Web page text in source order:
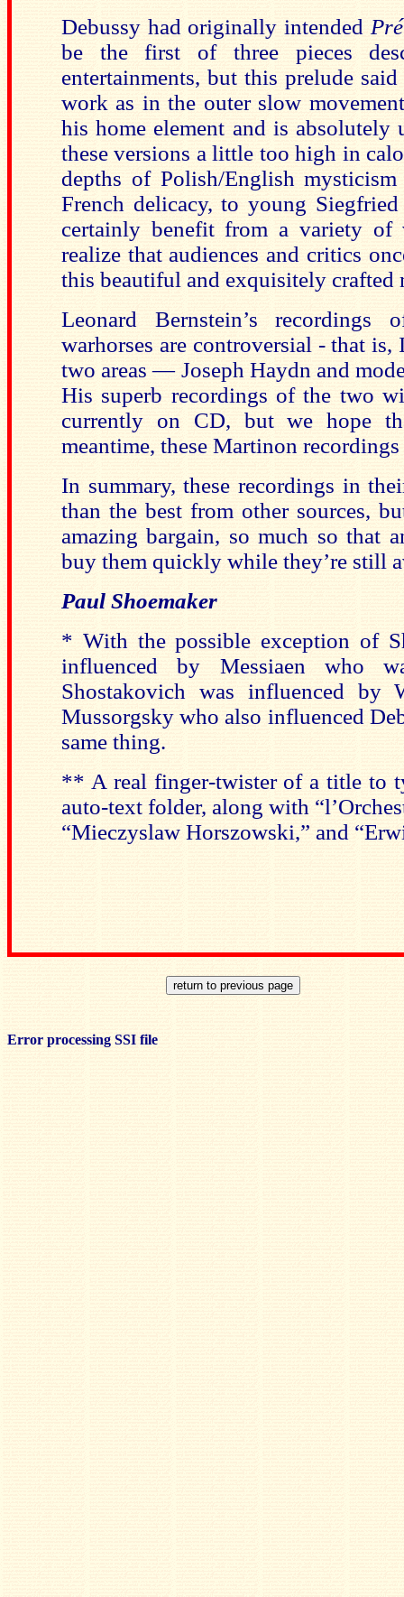
Debussy had originally intended
be the first of three pieces
entertainments, but this prelude
work as in the outer slow
his home element and is absolutely
these versions a little too high in
depths of Polish/English
French delicacy, to young
certainly benefit from a variety
realize that audiences and critics
this beautiful and exquisitely crafted
Leonard Bernstein’s
warhorses are controversial - that
two areas — Joseph Haydn and
His superb recordings of the two
currently on CD, but we hope
meantime, these Martinon
In summary, these recordings in
than the best from other sources,
amazing bargain, so much so that
buy them quickly while they’re still
Paul Shoemaker
* With the possible exception of
influenced by Messiaen who
Shostakovich was influenced by
Mussorgsky who also influenced
same thing.
** A real finger-twister of a title to
auto-text folder, along with
“Mieczyslaw Horszowski,” and
Error processing SSI file